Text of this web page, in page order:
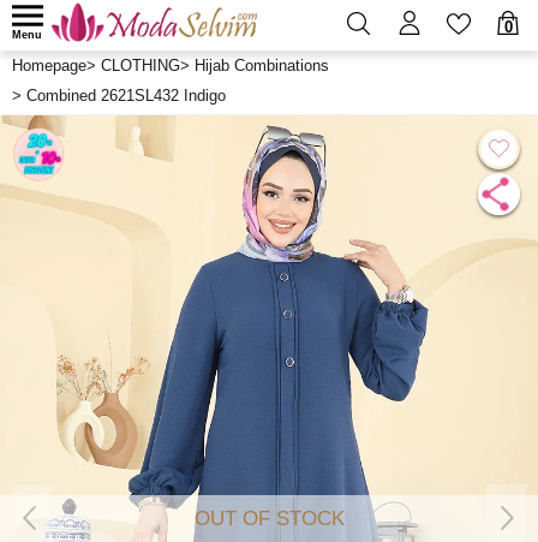
0
Menu
Homepage> CLOTHING> Hijab Combinations
> Combined 2621SL432 Indigo
OUT OF STOCK